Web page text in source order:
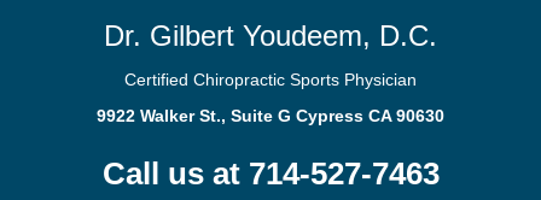
Dr. Gilbert Youdeem, D.C.
Certified Chiropractic Sports Physician
9922 Walker St., Suite G Cypress CA 90630
Call us at 714-527-7463